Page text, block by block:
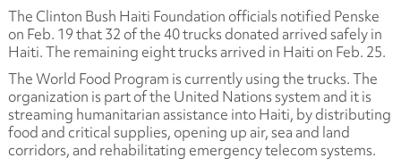
The Clinton Bush Haiti Foundation officials notified Penske
on Feb. 19 that 32 of the 40 trucks donated arrived safely in
Haiti. The remaining eight trucks arrived in Haiti on Feb. 25.
The World Food Program is currently using the trucks. The
organization is part of the United Nations system and it is
streaming humanitarian assistance into Haiti, by distributing
food and critical supplies, opening up air, sea and land
corridors, and rehabilitating emergency telecom systems.